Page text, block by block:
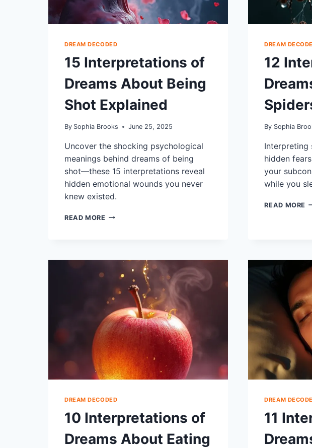
DREAM DECODED
15 Interpretations of
Dreams About Being
Shot Explained
By Sophia Brooks June 25, 2025
Uncover the shocking psychological
meanings behind dreams of being
shot—these 15 interpretations reveal
hidden emotional wounds you never
knew existed.
READ MORE
SHOT
EXPLAINED
DREAM
12
By Sophia
Interpreting
hidden
your
while you
READ MORE
DREAM DECODED
10 Interpretations of
Dreams About Eating
DREAM
11